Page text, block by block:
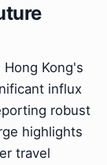
Kong's
influx
robust
highlights
travel